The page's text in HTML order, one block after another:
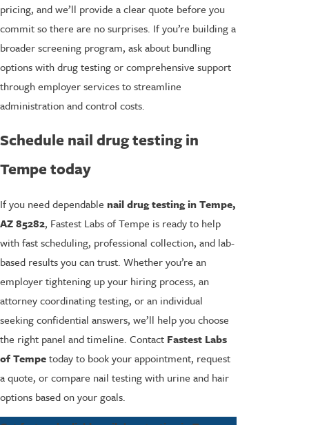
pricing, and we’ll provide a clear quote before you
commit so there are no surprises. If you’re building a
broader screening program, ask about bundling
options with drug testing or comprehensive support
through employer services to streamline
administration and control costs.
Schedule nail drug testing in
Tempe today
If you need dependable nail drug testing in Tempe,
AZ 85282, Fastest Labs of Tempe is ready to help
with fast scheduling, professional collection, and lab-
based results you can trust. Whether you’re an
employer tightening up your hiring process, an
attorney coordinating testing, or an individual
seeking confidential answers, we’ll help you choose
the right panel and timeline. Contact Fastest Labs
of Tempetoday to book your appointment, request
a quote, or compare nail testing with urine and hair
options based on your goals.